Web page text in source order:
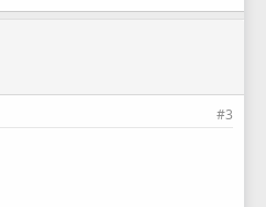
#3